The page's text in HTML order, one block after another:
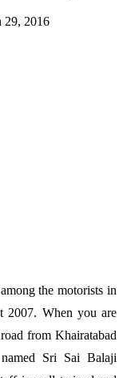
29, 2016
the motorists in
2007. When you are
from Khairatabad
Sri Sai Balaji